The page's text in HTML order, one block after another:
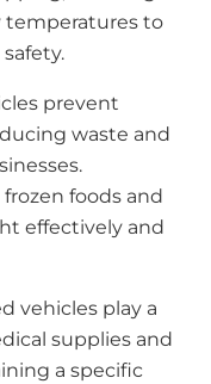
temperatures to
prevent
waste and
foods and
effectively and
vehicles play a
supplies and
a specific